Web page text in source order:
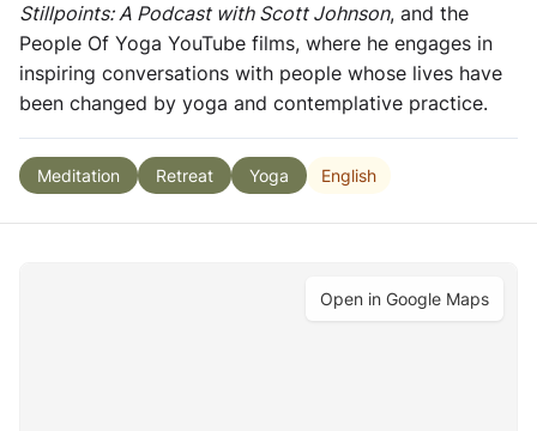
Stillpoints: A Podcast with Scott Johnson, and the
People Of Yoga YouTube films, where he engages in
inspiring conversations with people whose lives have
been changed by yoga and contemplative practice.
Meditation Retreat Yoga English
Open in Google Maps